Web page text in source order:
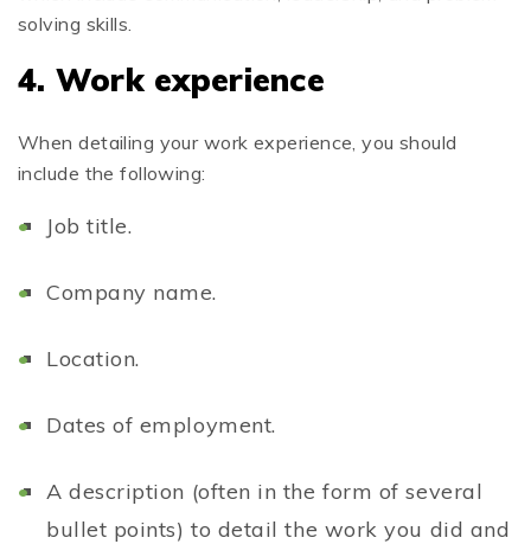
solving skills.
4. Work experience
When detailing your work experience, you should
include the following:
Job title.
Company name.
Location.
Dates of employment.
A description (often in the form of several
bullet points) to detail the work you did and